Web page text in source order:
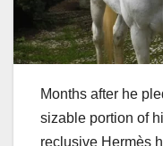
Months after he
sizable portion of
reclusive Hermès